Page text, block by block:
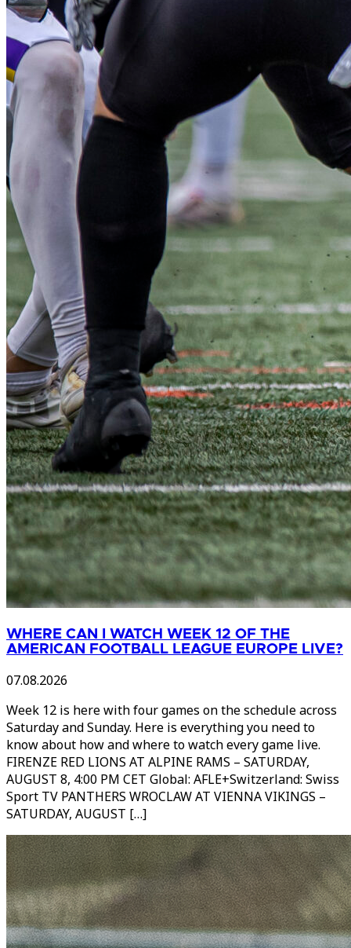
WHERE CAN I WATCH WEEK 12 OF THE
AMERICAN FOOTBALL LEAGUE EUROPE LIVE?
07.08.2026
Week 12 is here with four games on the schedule across
Saturday and Sunday. Here is everything you need to
know about how and where to watch every game live.
FIRENZE RED LIONS AT ALPINE RAMS – SATURDAY,
AUGUST 8, 4:00 PM CET Global: AFLE+Switzerland: Swiss
Sport TV PANTHERS WROCLAW AT VIENNA VIKINGS –
SATURDAY, AUGUST […]